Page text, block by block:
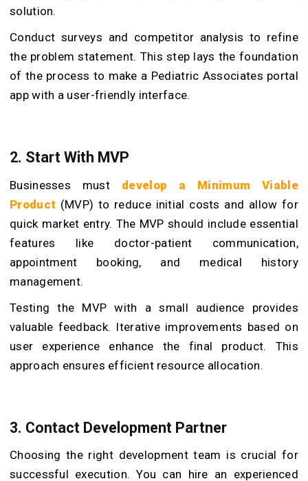
solution.
Conduct surveys and competitor analysis to refine
the problem statement. This step lays the foundation
of the process to make a Pediatric Associates portal
app with a user-friendly interface.
2. Start With MVP
Businesses must develop a Minimum Viable
Product (MVP) to reduce initial costs and allow for
quick market entry. The MVP should include essential
features like doctor-patient communication,
appointment booking, and medical history
management.
Testing the MVP with a small audience provides
valuable feedback. Iterative improvements based on
user experience enhance the final product. This
approach ensures efficient resource allocation.
3. Contact Development Partner
Choosing the right development team is crucial for
successful execution. You can hire an experienced